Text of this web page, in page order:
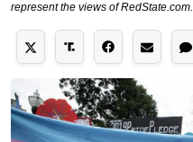
represent the views of RedState.com.